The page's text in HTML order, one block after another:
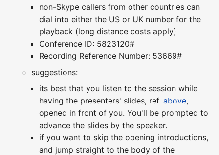
non-Skype callers from other countries can
dial into either the US or UK number for the
playback (long distance costs apply)
Conference ID: 5823120#
Recording Reference Number: 53669#
suggestions:
its best that you listen to the session while
having the presenters' slides, ref. above,
opened in front of you. You'll be prompted to
advance the slides by the speaker.
if you want to skip the opening introductions,
and jump straight to the body of the